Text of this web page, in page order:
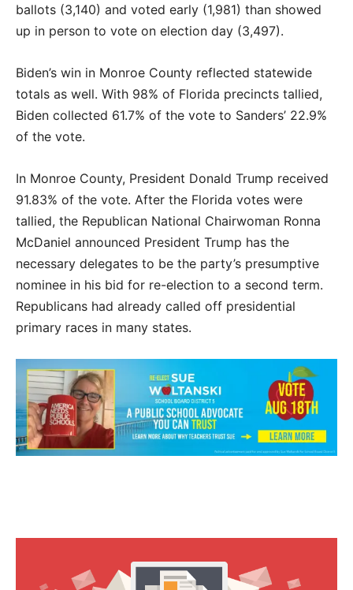
ballots (3,140) and voted early (1,981) than showed
up in person to vote on election day (3,497).
Biden’s win in Monroe County reflected statewide
totals as well. With 98% of Florida precincts tallied,
Biden collected 61.7% of the vote to Sanders’ 22.9%
of the vote.
In Monroe County, President Donald Trump received
91.83% of the vote. After the Florida votes were
tallied, the Republican National Chairwoman Ronna
McDaniel announced President Trump has the
necessary delegates to be the party’s presumptive
nominee in his bid for re-election to a second term.
Republicans had already called off presidential
primary races in many states.